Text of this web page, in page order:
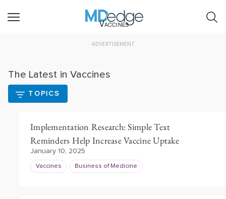
Vaccines
ADVERTISEMENT
The Latest in Vaccines
TOPICS
Implementation Research: Simple Text
Reminders Help Increase Vaccine Uptake
January 10, 2025
Vaccines Business of Medicine